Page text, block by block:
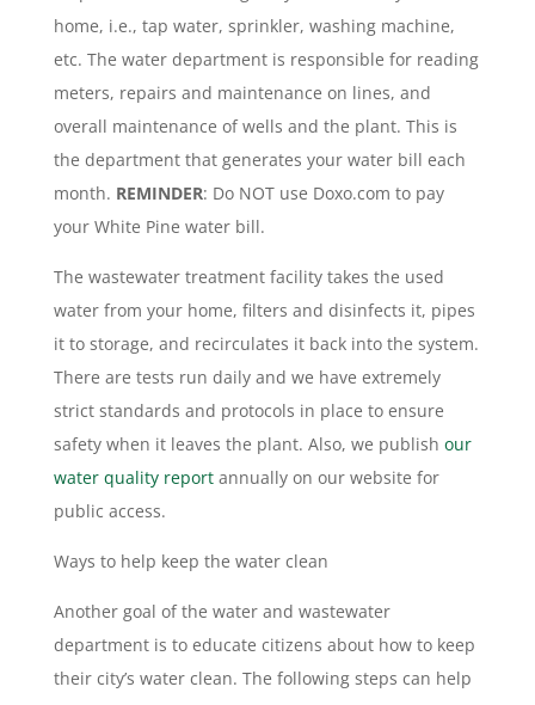
home, i.e., tap water, sprinkler, washing machine,
etc. The water department is responsible for reading
meters, repairs and maintenance on lines, and
overall maintenance of wells and the plant. This is
the department that generates your water bill each
month. REMINDER: Do NOT use Doxo.com to pay
your White Pine water bill.
The wastewater treatment facility takes the used
water from your home, filters and disinfects it, pipes
it to storage, and recirculates it back into the system.
There are tests run daily and we have extremely
strict standards and protocols in place to ensure
safety when it leaves the plant. Also, we publish our
water quality reportannually on our website for
public access.
Ways to help keep the water clean
Another goal of the water and wastewater
department is to educate citizens about how to keep
their city’s water clean. The following steps can help